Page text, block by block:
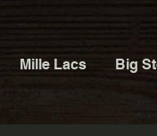
Mille Lacs Big